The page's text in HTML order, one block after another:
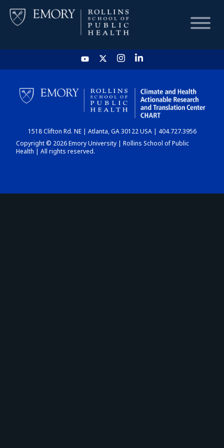
HOME
CHART
DASHBOARD
1518 Clifton Rd. NE | Atlanta, GA 30122 USA | 404.727.3956
Copyright © 2026 Emory University | Rollins School of Public
Health | All rights reserved.